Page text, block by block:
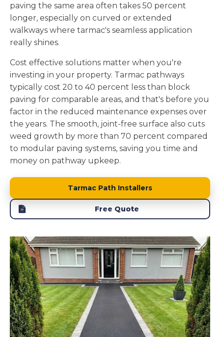
paving the same area often takes 50 percent
longer, especially on curved or extended
walkways where tarmac's seamless application
really shines.
Cost effective solutions matter when you're
investing in your property. Tarmac pathways
typically cost 20 to 40 percent less than block
paving for comparable areas, and that's before you
factor in the reduced maintenance expenses over
the years. The smooth, joint-free surface also cuts
weed growth by more than 70 percent compared
to modular paving systems, saving you time and
money on pathway upkeep.
Tarmac Path Installers
Free Quote